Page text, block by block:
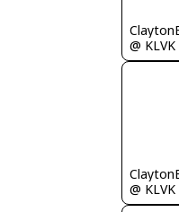
@ KLVK
@ KLVK